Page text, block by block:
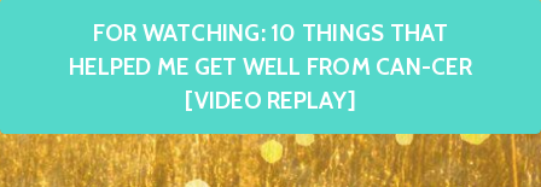
FOR WATCHING: 10 THINGS THAT
HELPED ME GET WELL FROM CAN-CER
[VIDEO REPLAY]